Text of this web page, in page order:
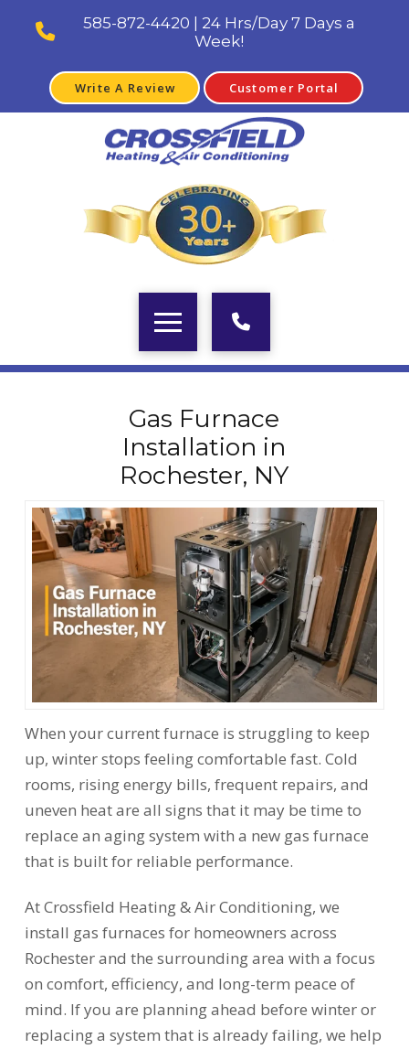
585-872-4420 | 24 Hrs/Day 7 Days a
Week!
Write A Review Customer Portal
Gas Furnace
Installation in
Rochester, NY
When your current furnace is struggling to keep
up, winter stops feeling comfortable fast. Cold
rooms, rising energy bills, frequent repairs, and
uneven heat are all signs that it may be time to
replace an aging system with a new gas furnace
that is built for reliable performance.
At Crossfield Heating & Air Conditioning, we
install gas furnaces for homeowners across
Rochester and the surrounding area with a focus
on comfort, efficiency, and long-term peace of
mind. If you are planning ahead before winter or
replacing a system that is already failing, we help